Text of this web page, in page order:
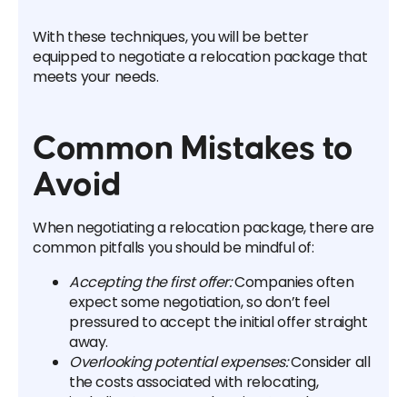
With these techniques, you will be better
equipped to negotiate a relocation package that
meets your needs.
Common Mistakes to
Avoid
When negotiating a relocation package, there are
common pitfalls you should be mindful of:
Accepting the first offer:Companies often
expect some negotiation, so don’t feel
pressured to accept the initial offer straight
away.
Overlooking potential expenses:Consider all
the costs associated with relocating,